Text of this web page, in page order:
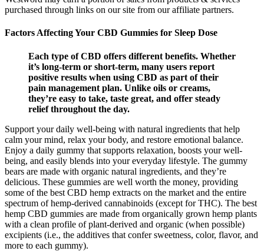
purchased through links on our site from our affiliate partners.
Factors Affecting Your CBD Gummies for Sleep Dose
Each type of CBD offers different benefits. Whether
it’s long-term or short-term, many users report
positive results when using CBD as part of their
pain management plan. Unlike oils or creams,
they’re easy to take, taste great, and offer steady
relief throughout the day.
Support your daily well-being with natural ingredients that help
calm your mind, relax your body, and restore emotional balance.
Enjoy a daily gummy that supports relaxation, boosts your well-
being, and easily blends into your everyday lifestyle. The gummy
bears are made with organic natural ingredients, and they’re
delicious. These gummies are well worth the money, providing
some of the best CBD hemp extracts on the market and the entire
spectrum of hemp-derived cannabinoids (except for THC). The best
hemp CBD gummies are made from organically grown hemp plants
with a clean profile of plant-derived and organic (when possible)
excipients (i.e., the additives that confer sweetness, color, flavor, and
more to each gummy).